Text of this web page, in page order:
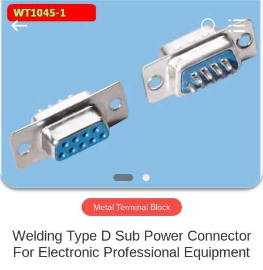
PRODUCTS
VIDEOS
ABOUT
US
FACTORY
TOUR
FAI
ENTERPRISE
CO
.,LTD..
Metal Terminal Block
Welding Type D Sub Power Connector
For Electronic Professional Equipment